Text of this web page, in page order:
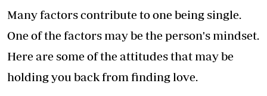
Many factors contribute to one being single.
One of the factors may be the person's mindset.
Here are some of the attitudes that may be
holding you back from finding love.